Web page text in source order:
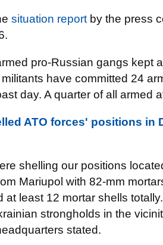
situation report by the press
pro-Russian gangs kept
have committed 24
day. A quarter of all armed
ATO forces' positions in
shelling our positions
Mariupol with 82-mm
least 12 mortar shells
strongholds in the
stated.